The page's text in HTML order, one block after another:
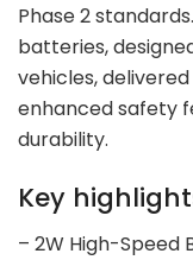
Phase 2
batteries,
vehicles,
enhanced safety
durability.
Key
– 2W High-Speed